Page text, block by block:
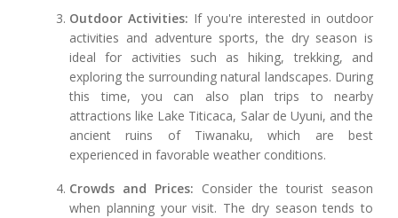
Outdoor Activities: If you're interested in outdoor
activities and adventure sports, the dry season is
ideal for activities such as hiking, trekking, and
exploring the surrounding natural landscapes. During
this time, you can also plan trips to nearby
attractions like Lake Titicaca, Salar de Uyuni, and the
ancient ruins of Tiwanaku, which are best
experienced in favorable weather conditions.
Crowds and Prices: Consider the tourist season
when planning your visit. The dry season tends to